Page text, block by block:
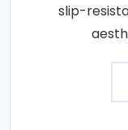
slip-